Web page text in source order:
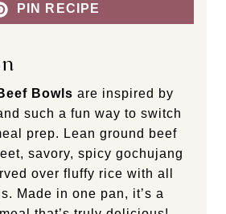
PIN RECIPE
Bowls are inspired by
such a fun way to switch
prep. Lean ground beef
savory, spicy gochujang
over fluffy rice with all
Made in one pan, it’s a